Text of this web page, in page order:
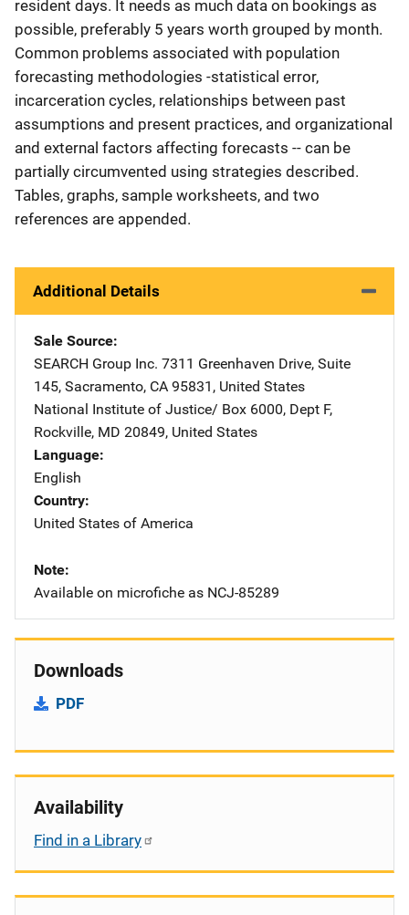
resident days. It needs as much data on bookings as
possible, preferably 5 years worth grouped by month.
Common problems associated with population
forecasting methodologies -statistical error,
incarceration cycles, relationships between past
assumptions and present practices, and organizational
and external factors affecting forecasts -- can be
partially circumvented using strategies described.
Tables, graphs, sample worksheets, and two
references are appended.
Additional Details
Sale Source
SEARCH Group Inc. Address
7311 Greenhaven Drive, Suite
145, Sacramento, CA 95831 , United States
National Institute of Justice/ Address
Box 6000, Dept F,
Rockville, MD 20849, United States
Language
English
Country
United States of America
Note
Available on microfiche as NCJ-85289
Downloads
PDF
Availability
Find in a Library